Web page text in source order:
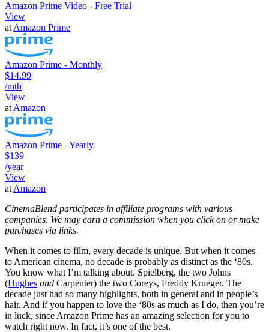
Amazon Prime Video - Free Trial
View
at Amazon Prime
Amazon Prime - Monthly
$14.99
/mth
View
at Amazon
Amazon Prime - Yearly
$139
/year
View
at Amazon
CinemaBlend participates in affiliate programs with various
companies. We may earn a commission when you click on or make
purchases via links.
When it comes to film, every decade is unique. But when it comes
to American cinema, no decade is probably as distinct as the ‘80s.
You know what I’m talking about. Spielberg, the two Johns
(Hughes and Carpenter) the two Coreys, Freddy Krueger. The
decade just had so many highlights, both in general and in people’s
hair. And if you happen to love the ‘80s as much as I do, then you’re
in luck, since Amazon Prime has an amazing selection for you to
watch right now. In fact, it’s one of the best.